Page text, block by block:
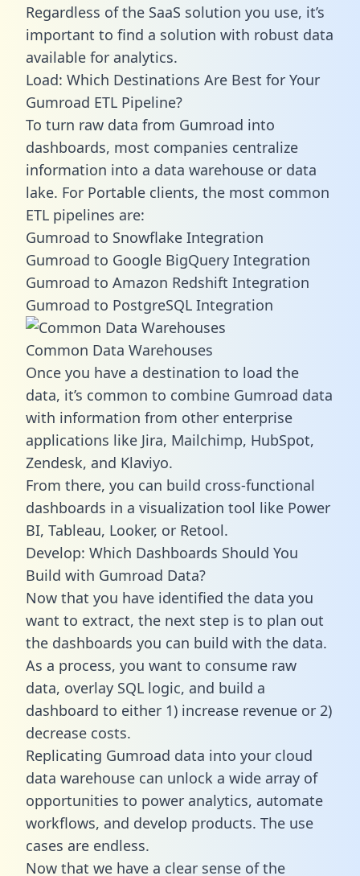
Regardless of the SaaS solution you use, it’s
important to find a solution with robust data
available for analytics.
Load: Which Destinations Are Best for Your
Gumroad ETL Pipeline?
To turn raw data from Gumroad into
dashboards, most companies centralize
information into a data warehouse or data
lake. For Portable clients, the most common
ETL pipelines are:
Gumroad to Snowflake Integration
Gumroad to Google BigQuery Integration
Gumroad to Amazon Redshift Integration
Gumroad to PostgreSQL Integration
Common Data Warehouses
Once you have a destination to load the
data, it’s common to combine Gumroad data
with information from other enterprise
applications like Jira, Mailchimp, HubSpot,
Zendesk, and Klaviyo.
From there, you can build cross-functional
dashboards in a visualization tool like Power
BI, Tableau, Looker, or Retool.
Develop: Which Dashboards Should You
Build with Gumroad Data?
Now that you have identified the data you
want to extract, the next step is to plan out
the dashboards you can build with the data.
As a process, you want to consume raw
data, overlay SQL logic, and build a
dashboard to either 1) increase revenue or 2)
decrease costs.
Replicating Gumroad data into your cloud
data warehouse can unlock a wide array of
opportunities to power analytics, automate
workflows, and develop products. The use
cases are endless.
Now that we have a clear sense of the